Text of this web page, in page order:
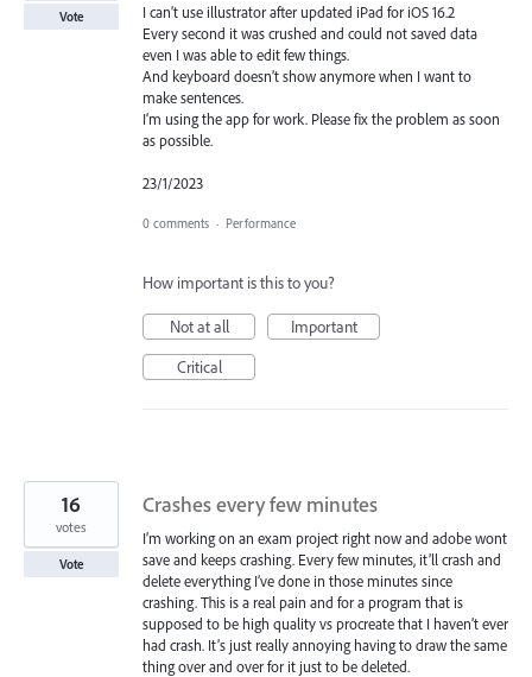
I can’t use illustrator after updated iPad for iOS 16.2
Every second it was crushed and could not saved data
even I was able to edit few things.
And keyboard doesn’t show anymore when I want to
make sentences.
I’m using the app for work. Please fix the problem as soon
as possible.
23/1/2023
Vote
0 comments · Performance
How important is this to you?
Not at all
Important
Critical
Crashes every few minutes
I’m working on an exam project right now and adobe wont
save and keeps crashing. Every few minutes, it’ll crash and
delete everything I’ve done in those minutes since
crashing. This is a real pain and for a program that is
supposed to be high quality vs procreate that I haven’t ever
had crash. It’s just really annoying having to draw the same
thing over and over for it just to be deleted.
16
votes
Vote